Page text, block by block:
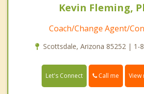
Kevin Fleming,
Coach/Change Agent/
Scottsdale, Arizona 85252 | 1-
Let's Connect Call me View